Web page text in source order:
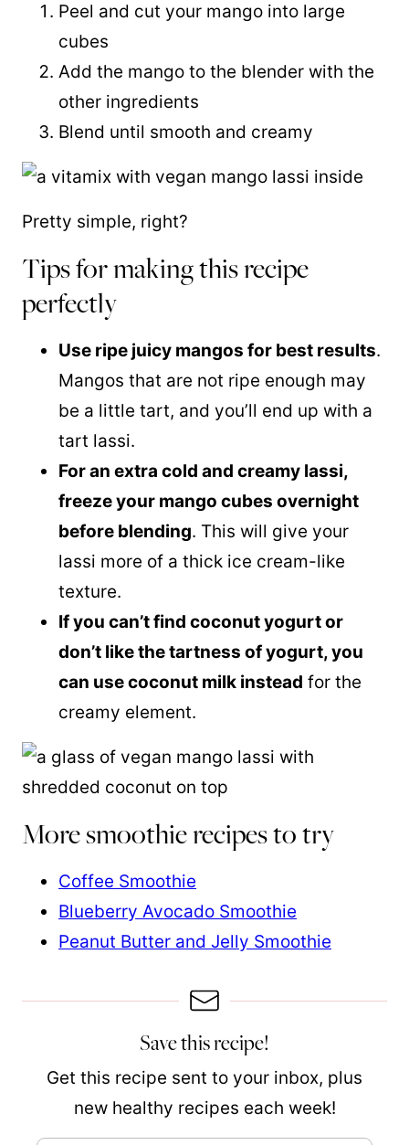
Peel and cut your mango into large
cubes
Add the mango to the blender with the
other ingredients
Blend until smooth and creamy
Pretty simple, right?
Tips for making this recipe
perfectly
Use ripe juicy mangos for best results.
Mangos that are not ripe enough may
be a little tart, and you’ll end up with a
tart lassi.
For an extra cold and creamy lassi,
freeze your mango cubes overnight
before blending. This will give your
lassi more of a thick ice cream-like
texture.
If you can’t find coconut yogurt or
don’t like the tartness of yogurt, you
can usecoconut milk instead for the
creamy element.
More smoothie recipes to try
Coffee Smoothie
Blueberry Avocado Smoothie
Peanut Butter and Jelly Smoothie
Save this recipe!
Get this recipe sent to your inbox, plus
new healthy recipes each week!